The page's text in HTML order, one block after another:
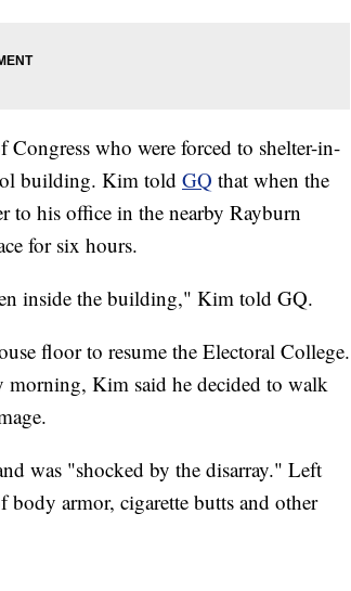
who were forced to shelter-in-
building. Kim told GQ that when the
to his office in the nearby Rayburn
for six hours.
inside the building," Kim told GQ.
floor to resume the Electoral College.
Kim said he decided to walk
was "shocked by the disarray." Left
body armor, cigarette butts and other